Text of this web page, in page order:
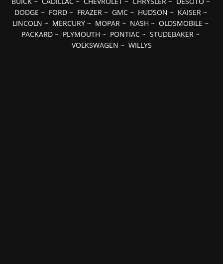
DODGE ~ FORD~ FRAZER ~ GMC~ HUDSON ~ KAISER ~
LINCOLN ~ MERCURY ~ MOPAR ~ NASH ~ OLDSMOBILE ~
PACKARD ~ PLYMOUTH ~ PONTIAC ~ STUDEBAKER ~
VOLKSWAGEN ~ WILLYS